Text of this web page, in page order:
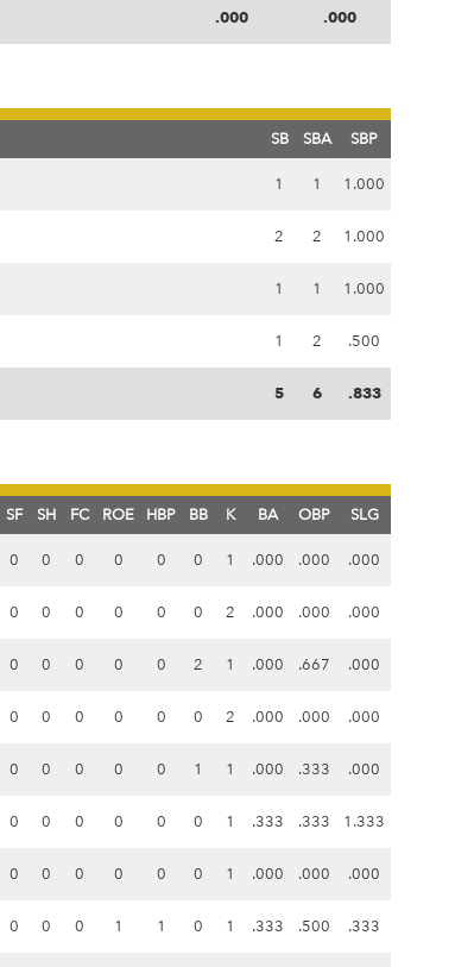
.000 .000
SB SBA SBP
1 1 1.000
2 2 1.000
1 1 1.000
1 2 .500
5 6 .833
SF SH FC ROE HBP BB K BA OBP SLG
0 0 0 0 0 0 1 .000 .000 .000
0 0 0 0 0 0 2 .000 .000 .000
0 0 0 0 0 2 1 .000 .667 .000
0 0 0 0 0 0 2 .000 .000 .000
0 0 0 0 0 1 1 .000 .333 .000
0 0 0 0 0 0 1 .333 .333 1.333
0 0 0 0 0 0 1 .000 .000 .000
0 0 0 1 1 0 1 .333 .500 .333